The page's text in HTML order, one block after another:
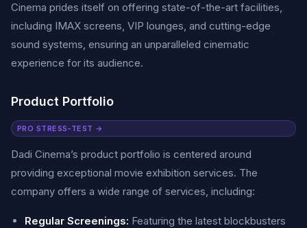
Cinema prides itself on offering state-of-the-art facilities,
including IMAX screens, VIP lounges, and cutting-edge
sound systems, ensuring an unparalleled cinematic
experience for its audience.
Product Portfolio
PRO STRESS-TEST →
Dadi Cinema’s product portfolio is centered around
providing exceptional movie exhibition services. The
company offers a wide range of services, including:
Regular Screenings: Featuring the latest blockbusters